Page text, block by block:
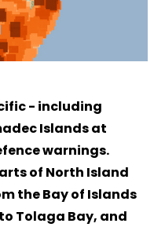
- including
Islands at
warnings.
of North Island
the Bay of Islands
Tolaga Bay, and